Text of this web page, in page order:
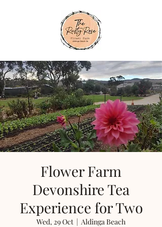
Flower Farm
Devonshire Tea
Experience for Two
Wed, 29 Oct
  |
Aldinga Beach